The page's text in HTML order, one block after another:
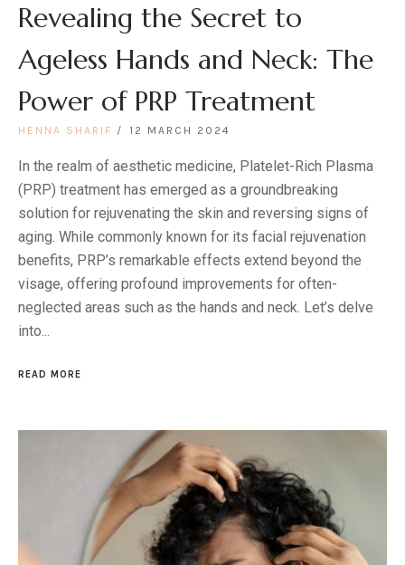
Revealing the Secret to
Ageless Hands and Neck: The
Power of PRP Treatment
HENNA SHARIF 12 MARCH 2024
In the realm of aesthetic medicine, Platelet-Rich Plasma
(PRP) treatment has emerged as a groundbreaking
solution for rejuvenating the skin and reversing signs of
aging. While commonly known for its facial rejuvenation
benefits, PRP’s remarkable effects extend beyond the
visage, offering profound improvements for often-
neglected areas such as the hands and neck. Let’s delve
into...
READ MORE